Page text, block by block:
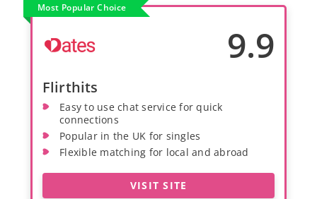
Most Popular Choice
9.9
Flirthits
Easy to use chat service for quick
connections
Popular in the UK for singles
Flexible matching for local and abroad
VISIT SITE